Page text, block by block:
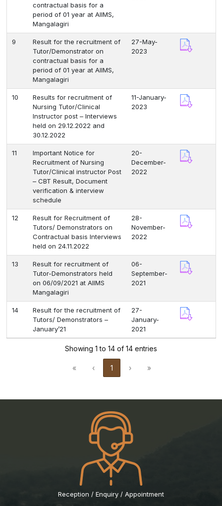
contractual basis for a
period of 01 year at AIIMS,
Mangalagiri
9
Result for the recruitment of
Tutor/Demonstrator on
contractual basis for a
period of 01 year at AIIMS,
Mangalagiri
27-May-
2023
10
Results for recruitment of
Nursing Tutor/Clinical
Instructor post – Interviews
held on 29.12.2022 and
30.12.2022
11-January-
2023
11
Important Notice for
Recruitment of Nursing
Tutor/Clinical instructor Post
– CBT Result, Document
verification & interview
schedule
20-
December-
2022
12
Result for Recruitment of
Tutors/ Demonstrators on
Contractual basis Interviews
held on 24.11.2022
28-
November-
2022
13
Result for recruitment of
Tutor-Demonstrators held
on 06/09/2021 at AIIMS
Mangalagiri
06-
September-
2021
14
Result for the recruitment of
Tutors/ Demonstrators –
January’21
27-
January-
2021
Showing 1 to 14 of 14 entries
« ‹ 1 › »
Reception / Enquiry / Appointment